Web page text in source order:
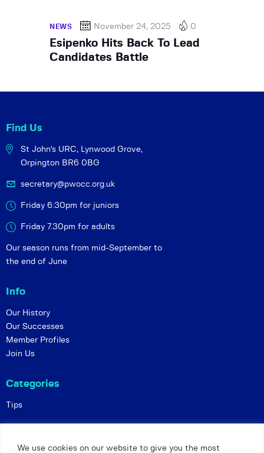
We use cookies on our website to give you the most
NEWS November 24, 2025 0
Esipenko Hits Back To Lead
Candidates Battle
Find Us
St John's URC, Lynwood Grove,
Orpington BR6 0BG
secretary@pwocc.org.uk
Friday 6:30pm for juniors
Friday 7.30pm for adults
Our season runs from mid-September to
the end of June
Info
Our History
Our Successes
Member Profiles
Join Us
Categories
Tips